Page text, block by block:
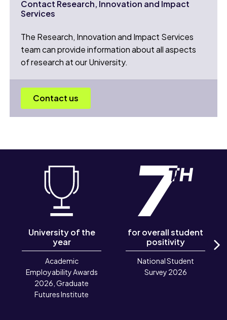
Contact Research, Innovation and Impact
Services
The Research, Innovation and Impact Services
team can provide information about all aspects
of research at our University.
Contact us
University of the
year
Academic
Employability Awards
2026, Graduate
Futures Institute
for overall student
positivity
National Student
Survey 2026